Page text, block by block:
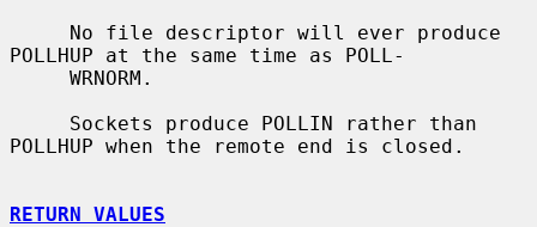
POLLHUP at the same time as POLL-
POLLHUP when the remote end is closed.
RETURN VALUES